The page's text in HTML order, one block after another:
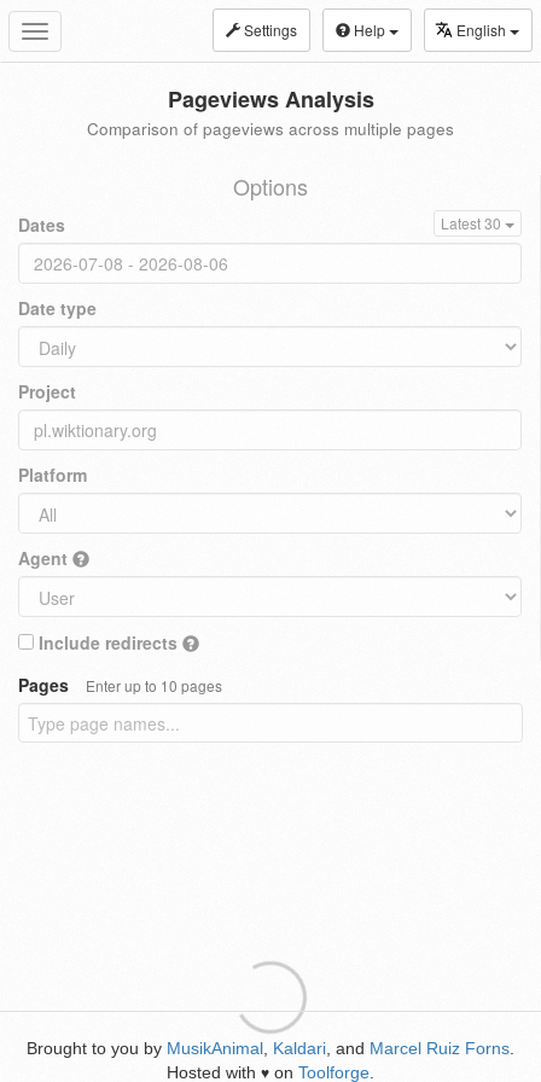
Toggle
navigation
Settings Help English
Pageviews Analysis
Comparison of pageviews across multiple pages
Options
Dates Latest 30
Date type
Project
Platform
Agent
Include redirects
Pages
Enter up to 10 pages
Brought to you by MusikAnimal Kaldari , and Marcel Ruiz Forns
Hosted with ♥ on Toolforge